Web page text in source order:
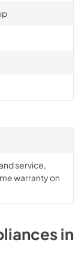
service,
warranty on
in